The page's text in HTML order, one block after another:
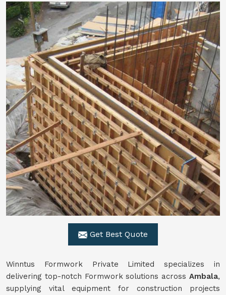
Get Best Quote
Winntus Formwork Private Limited specializes in
delivering top-notch Formwork solutions across Ambala,
supplying vital equipment for construction projects